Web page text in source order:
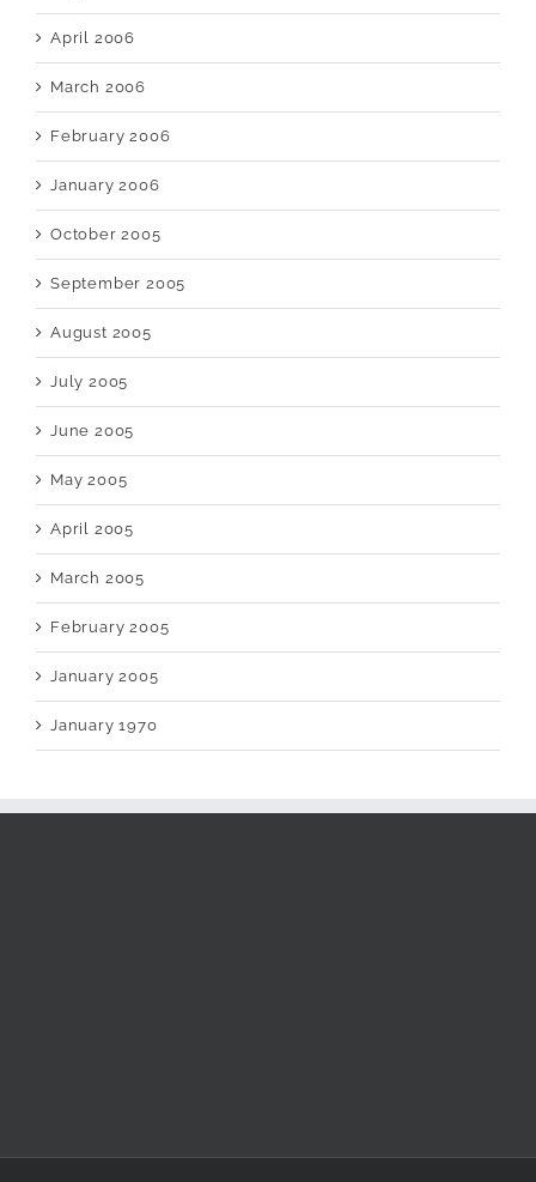
April 2006
March 2006
February 2006
January 2006
October 2005
September 2005
August 2005
July 2005
June 2005
May 2005
April 2005
March 2005
February 2005
January 2005
January 1970